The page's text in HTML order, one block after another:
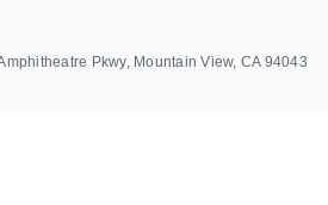
Pkwy, Mountain View, CA 94043